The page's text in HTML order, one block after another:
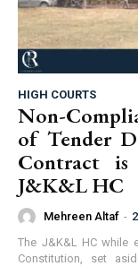
HIGH COURTS
Non-
of Tender
Contract
J&K&L HC
Mehreen Altaf -
The J&K&L HC while
Constitution, set